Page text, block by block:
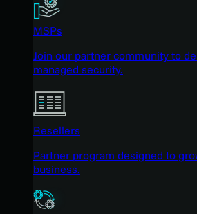
MSPs
Join our partner community to
managed security.
Resellers
Partner program designed to
business.